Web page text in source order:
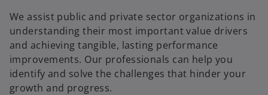
We assist public and private sector organizations in
understanding their most important value drivers
and achieving tangible, lasting performance
improvements. Our professionals can help you
identify and solve the challenges that hinder your
growth and progress.